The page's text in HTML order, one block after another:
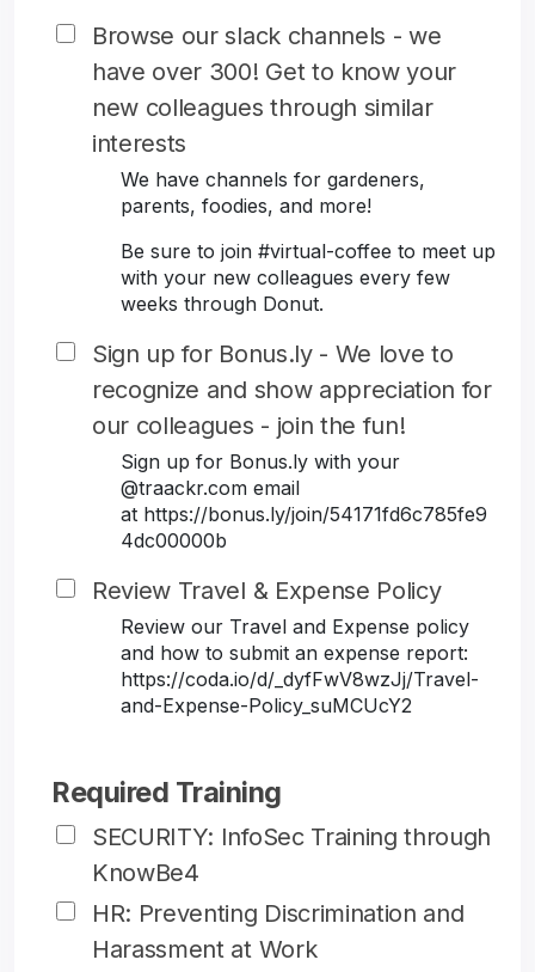
Browse our slack channels - we
have over 300! Get to know your
new colleagues through similar
interests
We have channels for gardeners,
parents, foodies, and more!
Be sure to join #virtual-coffee to meet up
with your new colleagues every few
weeks through Donut.
Sign up for Bonus.ly - We love to
recognize and show appreciation for
our colleagues - join the fun!
Sign up for Bonus.ly with your
@traackr.com email
at https://bonus.ly/join/54171fd6c785fe9
4dc00000b
Review Travel & Expense Policy
Review our Travel and Expense policy
and how to submit an expense report:
https://coda.io/d/_dyfFwV8wzJj/Travel-
and-Expense-Policy_suMCUcY2
Required Training
SECURITY: InfoSec Training through
KnowBe4
HR: Preventing Discrimination and
Harassment at Work